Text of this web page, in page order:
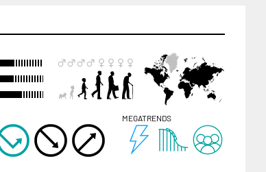
MEGATRENDS